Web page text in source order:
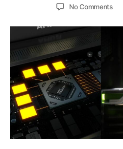
No Commentson